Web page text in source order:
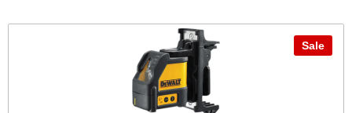
Sale